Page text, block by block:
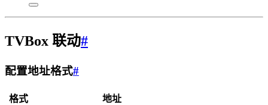
TVBox 联动#
配置地址格式#
格式
地址